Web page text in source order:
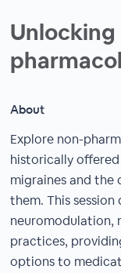
About
Explore non-
historically
migraines and the
them. This
neuromodulation,
practices,
options to